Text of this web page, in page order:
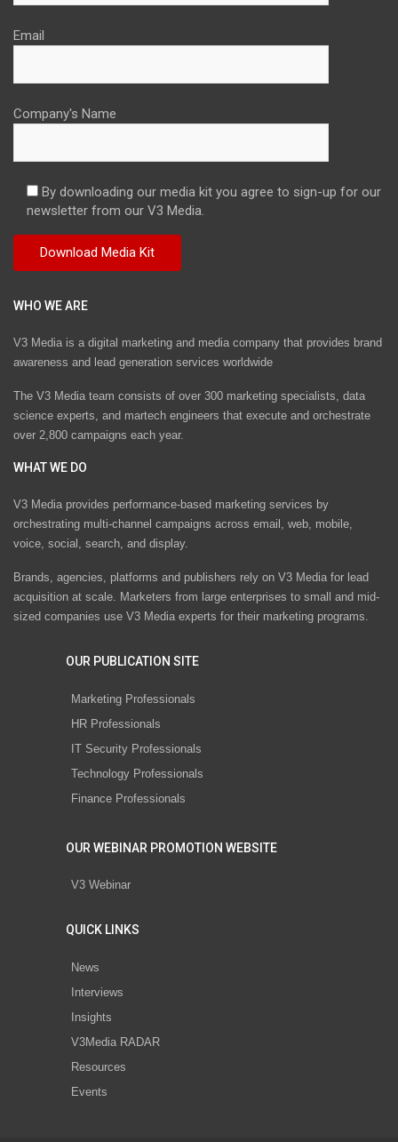
Email
Company's Name
By downloading our media kit you agree to sign-up for our
newsletter from our V3 Media.
WHO WE ARE
V3 Media is a digital marketing and media company that provides brand
awareness and lead generation services worldwide
The V3 Media team consists of over 300 marketing specialists, data
science experts, and martech engineers that execute and orchestrate
over 2,800 campaigns each year.
WHAT WE DO
V3 Media provides performance-based marketing services by
orchestrating multi-channel campaigns across email, web, mobile,
voice, social, search, and display.
Brands, agencies, platforms and publishers rely on V3 Media for lead
acquisition at scale. Marketers from large enterprises to small and mid-
sized companies use V3 Media experts for their marketing programs.
OUR PUBLICATION SITE
Marketing Professionals
HR Professionals
IT Security Professionals
Technology Professionals
Finance Professionals
OUR WEBINAR PROMOTION WEBSITE
V3 Webinar
QUICK LINKS
News
Interviews
Insights
V3Media RADAR
Resources
Events